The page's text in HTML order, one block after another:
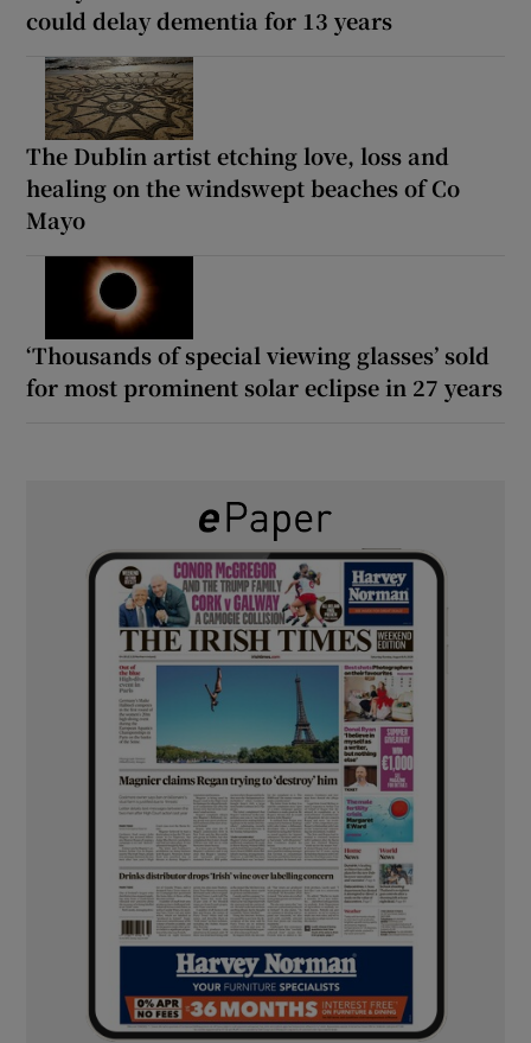
could delay dementia for 13 years
The Dublin artist etching love, loss and
healing on the windswept beaches of Co
Mayo
‘Thousands of special viewing glasses’ sold
for most prominent solar eclipse in 27 years